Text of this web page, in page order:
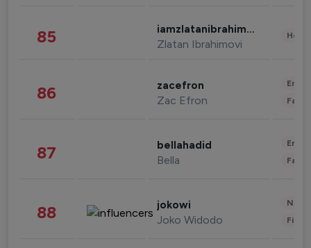
85 iamzlatanibrahimovic
Zlatan Ibrahimovi
86 zacefron
Zac Efron
87 bellahadid
Bella
88 jokowi
Joko Widodo